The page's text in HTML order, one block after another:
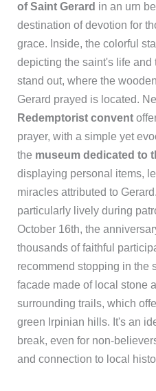
of Saint Gerard in an urn
destination of devotion for
grace. Inside, the colorful
depicting the saint's life
stand out, where the
Gerard prayed is located.
Redemptorist convent
prayer, with a simple yet
the museum dedicated to
displaying personal items,
miracles attributed to
particularly lively during
October 16th, the
thousands of faithful
recommend stopping in the
facade made of local stone
surrounding trails, which
green Irpinian hills. It's an
break, even for non-
and connection to local